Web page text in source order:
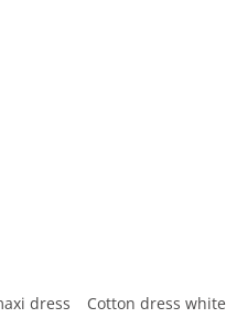
dress Cotton dress white